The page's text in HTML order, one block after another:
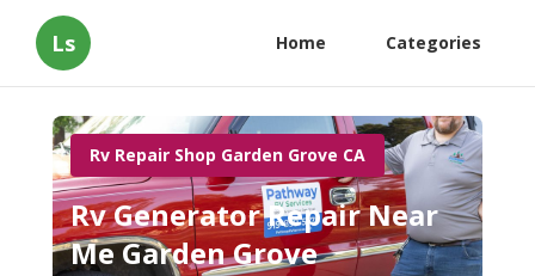
Ls Home Categories
Rv Repair Shop Garden Grove CA
Rv Generator Repair Near
Me Garden Grove